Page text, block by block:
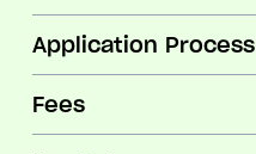
Application Process
Fees